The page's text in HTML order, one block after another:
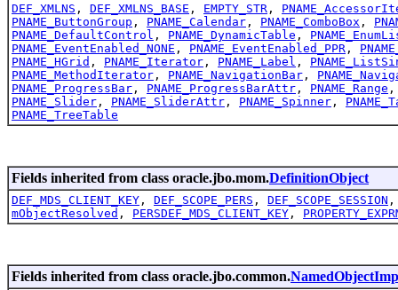
DEF_XMLNS , DEF_XMLNS_BASE , EMPTY_STR ,
PNAME_ButtonGroup , PNAME_Calendar , PNAME_ComboBox ,
PNAME_DefaultControl , PNAME_DynamicTable ,
PNAME_EventEnabled_NONE , PNAME_EventEnabled_PPR ,
PNAME_HGrid , PNAME_Iterator , PNAME_Label ,
PNAME_MethodIterator , PNAME_NavigationBar ,
PNAME_ProgressBar , PNAME_ProgressBarAttr , PNAME_Range
PNAME_Slider , PNAME_SliderAttr , PNAME_Spinner ,
PNAME_TreeTable
Fields inherited from class oracle.jbo.mom.DefinitionObject
DEF_MDS_CLIENT_KEY , DEF_SCOPE_PERS , DEF_SCOPE_SESSION
mObjectResolved , PERSDEF_MDS_CLIENT_KEY ,
Fields inherited from class oracle.jbo.common.